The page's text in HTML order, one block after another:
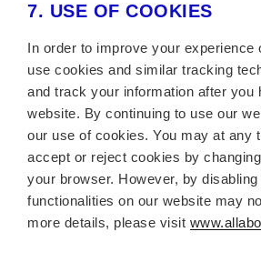
7. USE OF COOKIES
In order to improve your experience
use cookies and similar tracking
and track your information after you
website. By continuing to use our
our use of cookies. You may at any
accept or reject cookies by
your browser. However, by
functionalities on our website may
more details, please visit